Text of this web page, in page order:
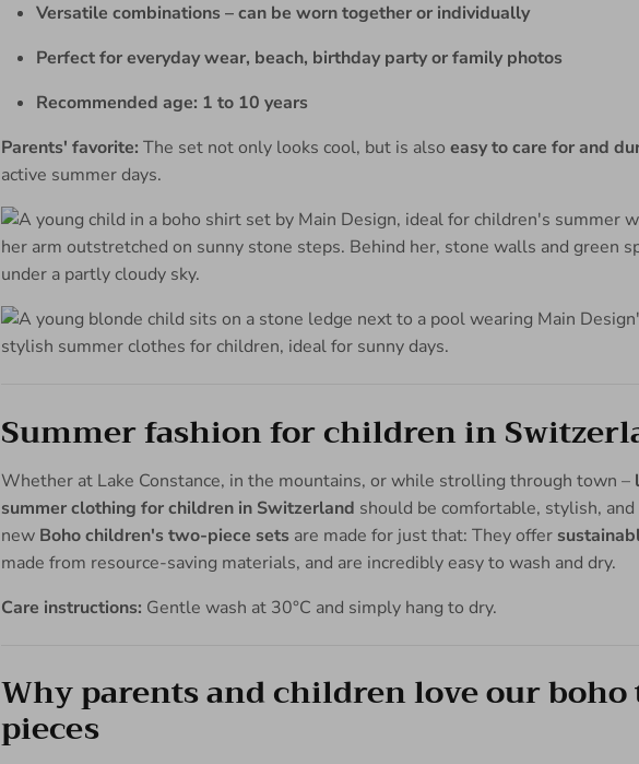
Versatile combinations – can be worn together or individually
Perfect for everyday wear, beach, birthday party or family photos
Recommended age: 1 to 10 years
Parents' favorite: The set not only looks cool, but is also easy to care for and
active summer days.
Summer fashion for children in
Whether at Lake Constance, in the mountains, or while strolling through town –
summer clothing for children in Switzerland should be comfortable, stylish,
new Boho children's two-piece sets are made for just that: They offer
made from resource-saving materials, and are incredibly easy to wash and dry.
Care instructions: Gentle wash at 30°C and simply hang to dry.
Why parents and children love our boho
pieces